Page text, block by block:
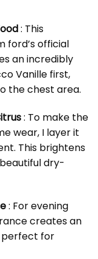
: This
ford’s official
an incredibly
Vanille first,
the chest area.
: To make the
wear, I layer it
This brightens
dry-
: For evening
creates an
perfect for